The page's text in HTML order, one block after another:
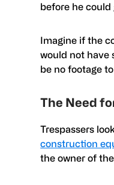
before he could
Imagine if the
would not have
be no footage
The Need
Trespassers
construction
the owner of